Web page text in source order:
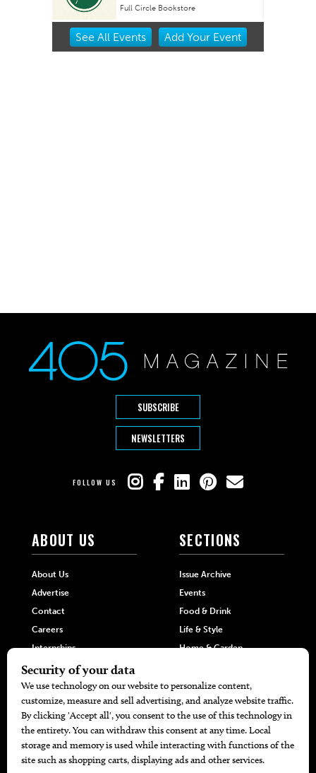
Full Circle Bookstore
Item
See All Events Add YourEvent
SUBSCRIBE
NEWSLETTERS
FOLLOW US
ABOUT US
About Us
Advertise
Contact
Careers
Internships
Hilltop Media Group
SECTIONS
Issue Archive
Events
Food & Drink
Life & Style
Home & Garden
DIRECTORIES
405 Doctors
405 Dentists
MORE
Promotions
Travel